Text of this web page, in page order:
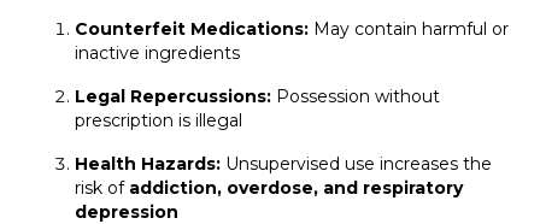
Counterfeit Medications: May contain harmful or
inactive ingredients
Legal Repercussions: Possession without
prescription is illegal
Health Hazards: Unsupervised use increases the
risk of addiction, overdose, and respiratory
depression